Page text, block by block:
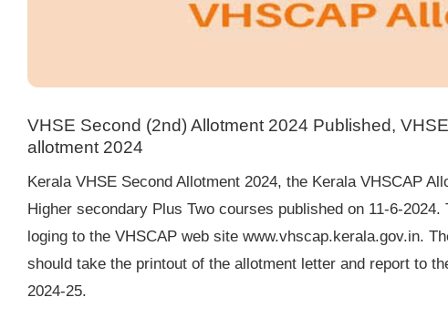
VHSE Second (2nd) Allotment 2024 Published,
allotment 2024
Kerala VHSE Second Allotment 2024, the Kerala VHSCAP
Higher secondary Plus Two courses published on 11-6-
loging to the VHSCAP web site www.vhscap.kerala.gov.in.
should take the printout of the allotment letter and report to
2024-25.